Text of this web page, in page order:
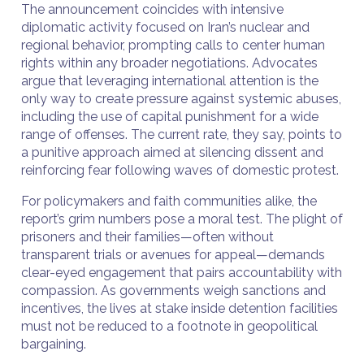
The announcement coincides with intensive
diplomatic activity focused on Iran’s nuclear and
regional behavior, prompting calls to center human
rights within any broader negotiations. Advocates
argue that leveraging international attention is the
only way to create pressure against systemic abuses,
including the use of capital punishment for a wide
range of offenses. The current rate, they say, points to
a punitive approach aimed at silencing dissent and
reinforcing fear following waves of domestic protest.
For policymakers and faith communities alike, the
report’s grim numbers pose a moral test. The plight of
prisoners and their families—often without
transparent trials or avenues for appeal—demands
clear-eyed engagement that pairs accountability with
compassion. As governments weigh sanctions and
incentives, the lives at stake inside detention facilities
must not be reduced to a footnote in geopolitical
bargaining.